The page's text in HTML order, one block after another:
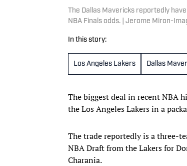
The Dallas Mavericks reportedly
NBA Finals odds. | Jerome Miron-
In this story:
Los Angeles Lakers Dallas
The biggest deal in recent NBA
the Los Angeles Lakers in a
The trade reportedly is a three-
NBA Draft from the Lakers for
Charania.